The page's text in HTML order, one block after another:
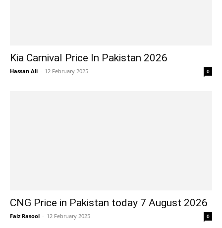
Kia Carnival Price In Pakistan 2026
Hassan Ali - 12 February 2025 0
CNG Price in Pakistan today 7 August 2026
Faiz Rasool - 12 February 2025 0